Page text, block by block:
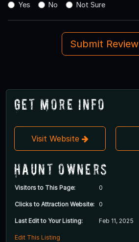
Yes
No Not Sure
Submit Review
Get More Info
Visit Website
Haunt Owners
Visitors to This Page: 0
Clicks to Attraction Website: 0
Last Edit to Your Listing: Feb 11, 2025
Edit This Listing